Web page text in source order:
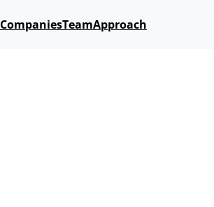
CompaniesTeamApproach